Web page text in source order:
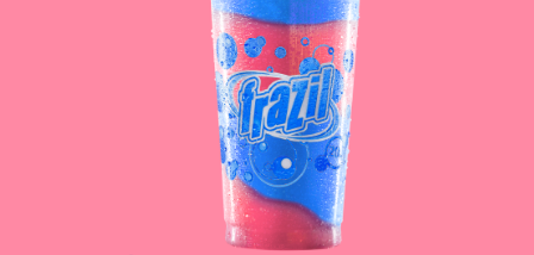
Contact Us
K12 Schools
Frazil Fizz